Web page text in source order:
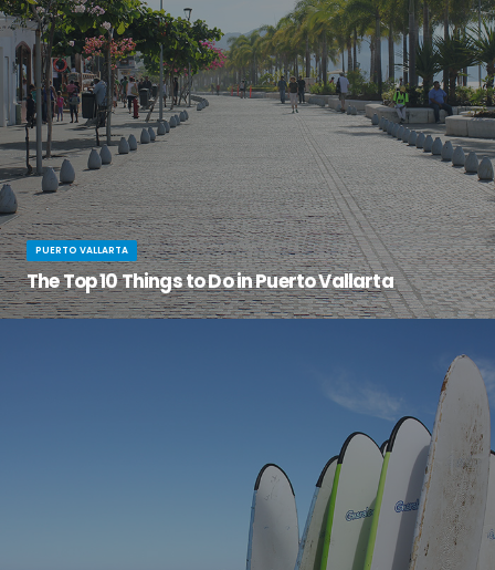
PUERTO VALLARTA
The Top 10 Things to Do in Puerto Vallarta